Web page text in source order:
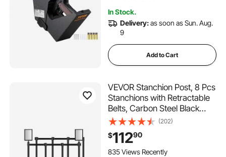
191 Added to Cart
2.4K+ Views Recently
In Stock.
Delivery:as soon as Sun. Aug.
9
Add to Cart
VEVOR Stanchion Post, 8 Pcs
Stanchions with Retractable
Belts, Carbon Steel Black
Stanchions Queue with Sand
Injection Hollow Base, Crowd
Control Barriers for Theaters,
Parties, Weddings,
(202)
$11290
835 Views Recently